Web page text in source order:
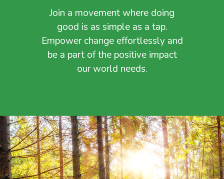
Join a movement where doing
good is as simple as a tap.
Empower change effortlessly and
be a part of the positive impact
our world needs.